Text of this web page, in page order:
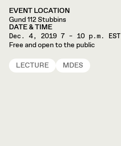
EVENT LOCATION
Gund 112 Stubbins
DATE & TIME
Dec. 4, 2019 7 – 10 p.m. EST
Free and open to the public
LECTURE MDES